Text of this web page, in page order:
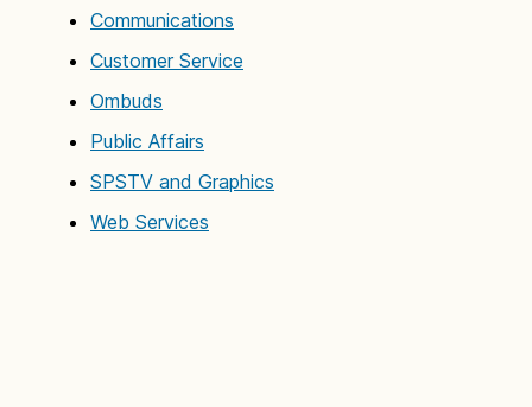
Communications
Customer Service
Ombuds
Public Affairs
SPSTV and Graphics
Web Services